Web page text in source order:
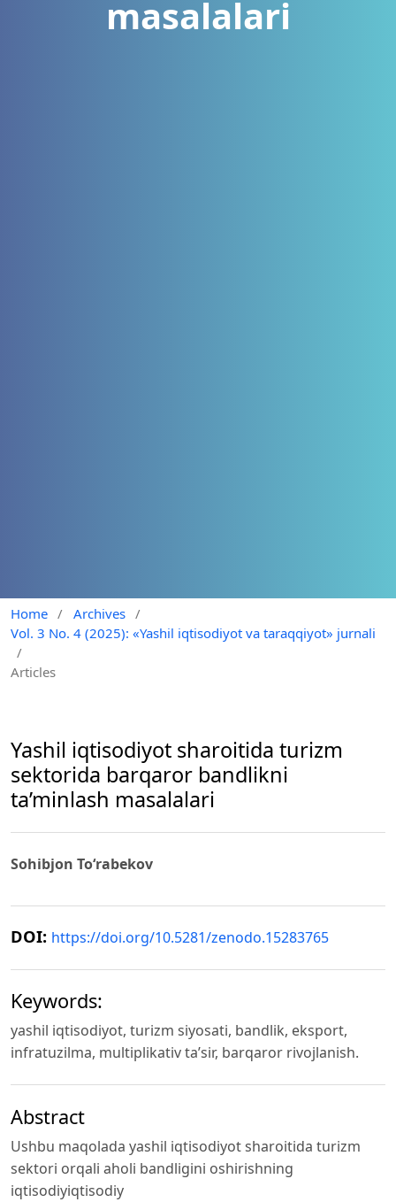
masalalari
Home / Archives /
Vol. 3 No. 4 (2025): «Yashil iqtisodiyot va taraqqiyot» jurnali
/
Articles
Yashil iqtisodiyot sharoitida turizm
sektorida barqaror bandlikni
ta’minlash masalalari
Sohibjon To‘rabekov
DOI: https://doi.org/10.5281/zenodo.15283765
Keywords:
yashil iqtisodiyot, turizm siyosati, bandlik, eksport,
infratuzilma, multiplikativ ta’sir, barqaror rivojlanish.
Abstract
Ushbu maqolada yashil iqtisodiyot sharoitida turizm
sektori orqali aholi bandligini oshirishning
iqtisodiyiqtisodiy